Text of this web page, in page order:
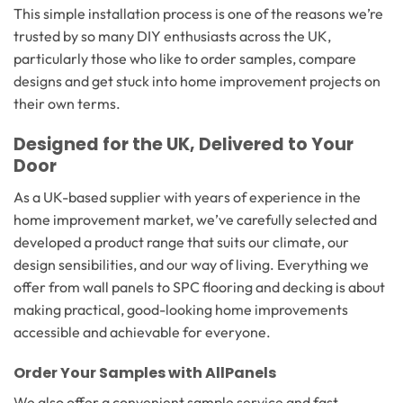
This simple installation process is one of the reasons we’re
trusted by so many DIY enthusiasts across the UK,
particularly those who like to order samples, compare
designs and get stuck into home improvement projects on
their own terms.
Designed for the UK, Delivered to Your
Door
As a UK-based supplier with years of experience in the
home improvement market, we’ve carefully selected and
developed a product range that suits our climate, our
design sensibilities, and our way of living. Everything we
offer from wall panels to SPC flooring and decking is about
making practical, good-looking home improvements
accessible and achievable for everyone.
Order Your Samples with AllPanels